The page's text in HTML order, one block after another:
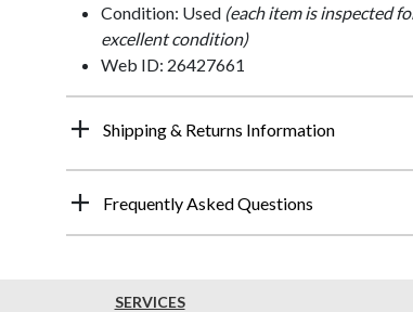
Condition: Used (each item is inspected
excellent condition)
Web ID: 26427661
Shipping & Returns Information
Frequently Asked Questions
SERVICES